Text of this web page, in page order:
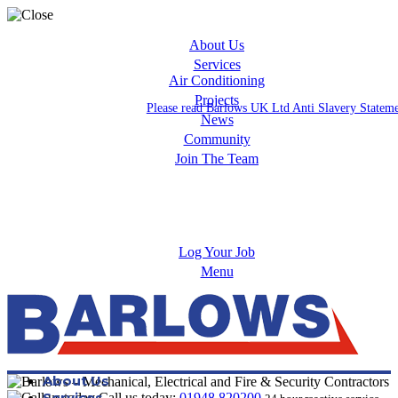
About Us
Services
Air Conditioning
Projects
News
Community
Join The Team
Log Your Job
Menu
About Us
Please read Barlows UK Ltd Anti Slavery